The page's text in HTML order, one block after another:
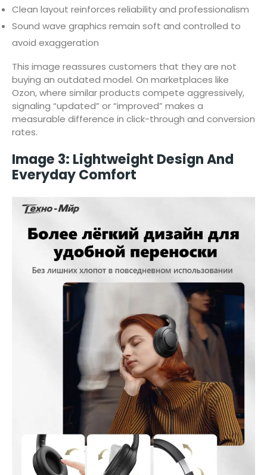
Clean layout reinforces reliability and professionalism
Sound wave graphics remain soft and controlled to
avoid exaggeration
This image reassures customers that they are not
buying an outdated model. On marketplaces like
Ozon, where similar products compete aggressively,
signaling “updated” or “improved” makes a
measurable difference in click-through and conversion
rates.
Image 3: Lightweight Design And
Everyday Comfort